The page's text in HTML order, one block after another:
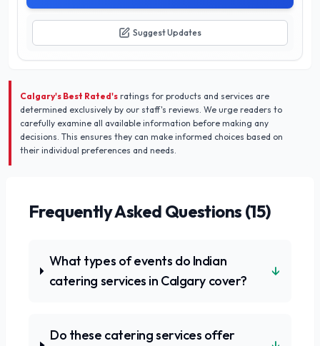
Suggest Updates
Calgary's Best Rated's ratings for products and services are
determined exclusively by our staff's reviews. We urge readers to
carefully examine all available information before making any
decisions. This ensures they can make informed choices based on
their individual preferences and needs.
Frequently Asked Questions (15)
What types of events do Indian
catering services in Calgary cover?
↓
Do these catering services offer